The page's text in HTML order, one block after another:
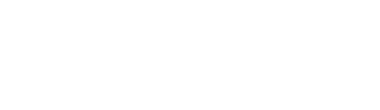
effective until terminated. If any copyright law or provision of this
notice from Yamaha. Upon such termination, you must immediately abort